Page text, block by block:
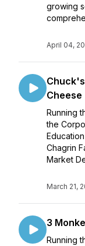
growing
April 04,
Cheese
Running
the
Chagrin
Market
March 21,
3
Running